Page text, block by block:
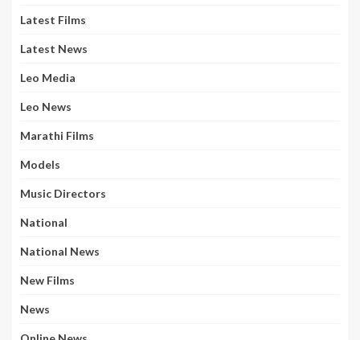
Latest Films
Latest News
Leo Media
Leo News
Marathi Films
Models
Music Directors
National
National News
New Films
News